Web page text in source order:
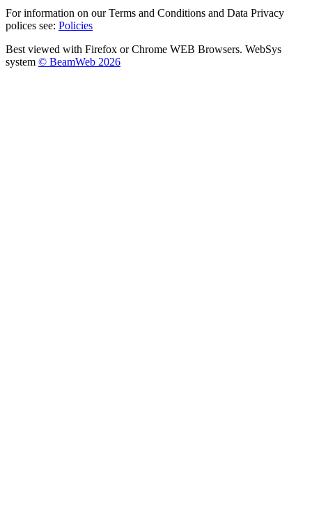
For information on our Terms and Conditions and Data Privacy
polices see: Policies
Best viewed with Firefox or Chrome WEB Browsers. WebSys
system © BeamWeb 2026